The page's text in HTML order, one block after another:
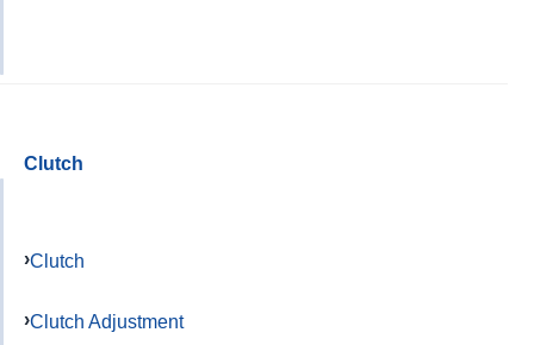
Clutch
Clutch
Clutch Adjustment